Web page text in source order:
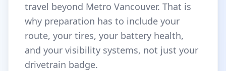
travel beyond Metro Vancouver. That is
why preparation has to include your
route, your tires, your battery health,
and your visibility systems, not just your
drivetrain badge.